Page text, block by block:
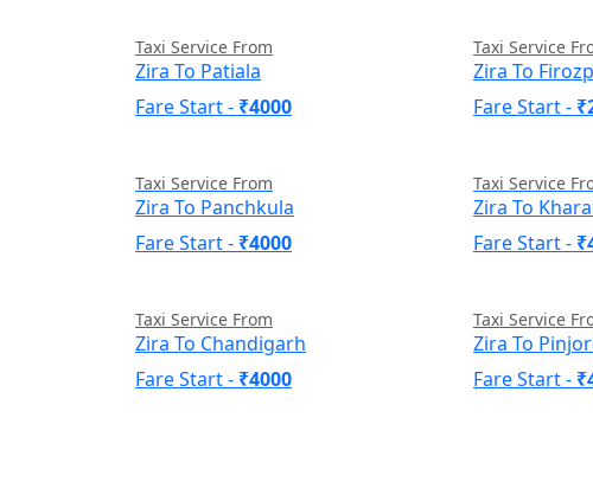
Taxi Service From
Zira To Patiala
Fare Start - ₹4000
Taxi Service
Zira To
Fare Start -
Taxi Service From
Zira To Panchkula
Fare Start - ₹4000
Taxi Service
Zira To
Fare Start -
Taxi Service From
Zira To Chandigarh
Fare Start - ₹4000
Taxi Service
Zira To
Fare Start -